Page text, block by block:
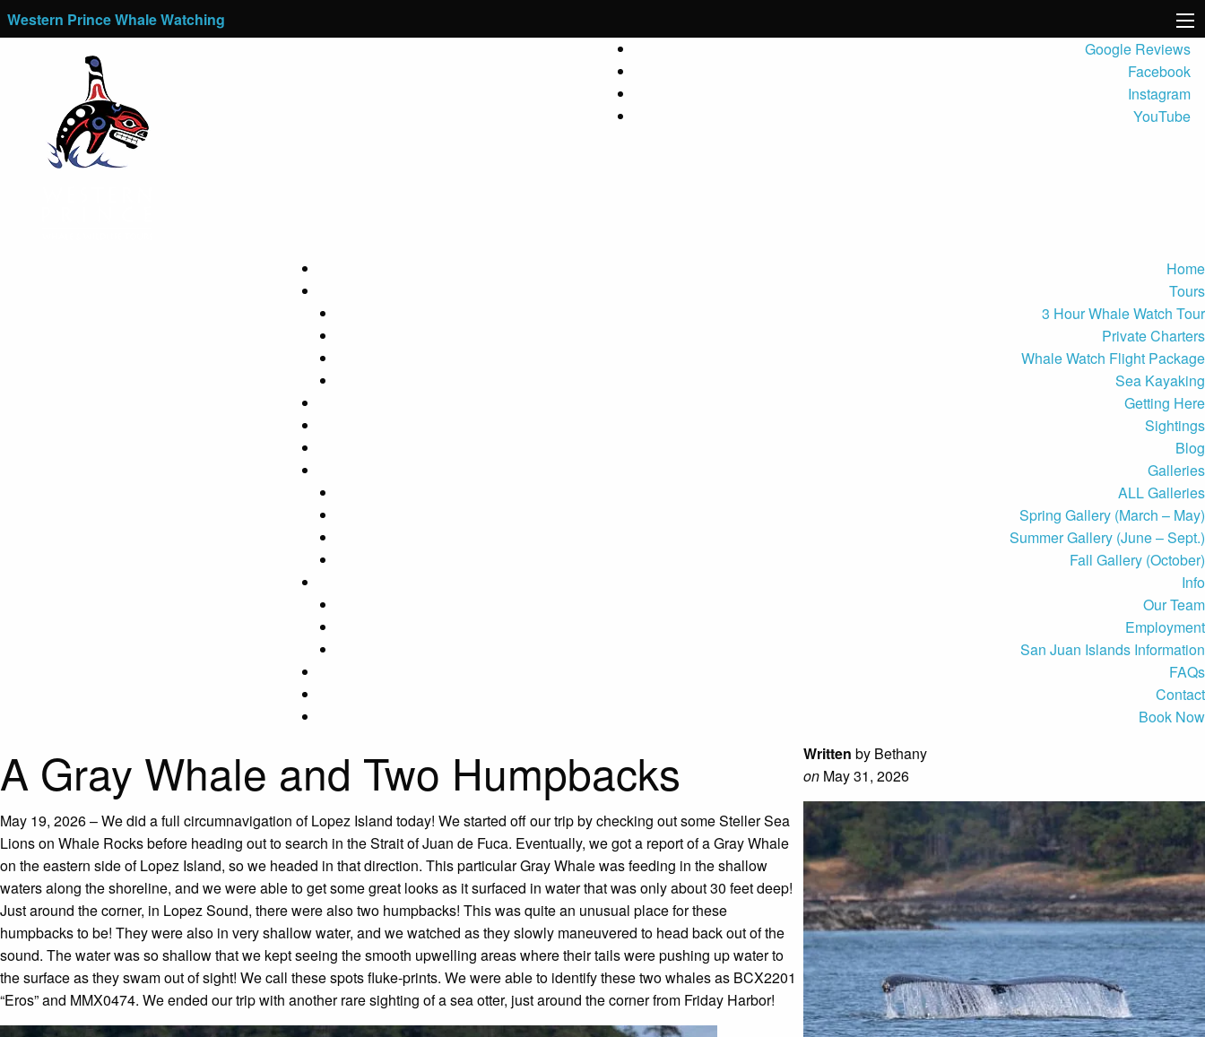
Western Prince Whale Watching
Google Reviews
Facebook
Instagram
YouTube
Home
Tours
3 Hour Whale Watch Tour
Private Charters
Whale Watch Flight Package
Sea Kayaking
Getting Here
Sightings
Blog
Galleries
ALL Galleries
Spring Gallery (March – May)
Summer Gallery (June – Sept.)
Fall Gallery (October)
Info
Our Team
Employment
San Juan Islands Information
FAQs
Contact
Book Now
A Gray Whale and Two Humpbacks
May 19, 2026 – We did a full circumnavigation of Lopez Island today! We started off our trip by checking out some Steller Sea
Lions on Whale Rocks before heading out to search in the Strait of Juan de Fuca. Eventually, we got a report of a Gray Whale
on the eastern side of Lopez Island, so we headed in that direction. This particular Gray Whale was feeding in the shallow
waters along the shoreline, and we were able to get some great looks as it surfaced in water that was only about 30 feet deep!
Just around the corner, in Lopez Sound, there were also two humpbacks! This was quite an unusual place for these
humpbacks to be! They were also in very shallow water, and we watched as they slowly maneuvered to head back out of the
sound. The water was so shallow that we kept seeing the smooth upwelling areas where their tails were pushing up water to
the surface as they swam out of sight! We call these spots fluke-prints. We were able to identify these two whales as BCX2201
“Eros” and MMX0474. We ended our trip with another rare sighting of a sea otter, just around the corner from Friday Harbor!
Written by Bethany
on May 31, 2026